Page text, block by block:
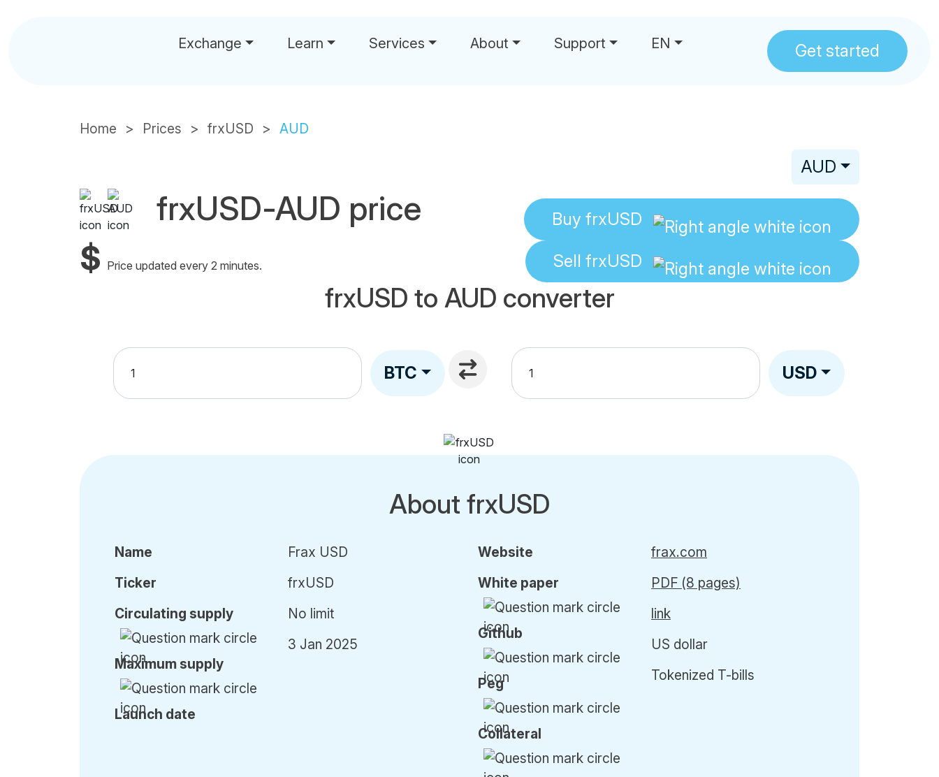
Exchange Learn Services About Support EN Get started
Home Prices frxUSD AUD
frxUSD-AUD price
$ Price updated every 2 minutes.
AUD
Buy frxUSD
Sell frxUSD
frxUSD to AUD converter
BTC USD
About frxUSD
Name
Ticker
Circulating supply
Maximum supply
Launch date
Frax USD
frxUSD
No limit
3 Jan 2025
Website
White paper
Github
Peg
Collateral
frax.com
PDF (8 pages)
link
US dollar
Tokenized T-bills